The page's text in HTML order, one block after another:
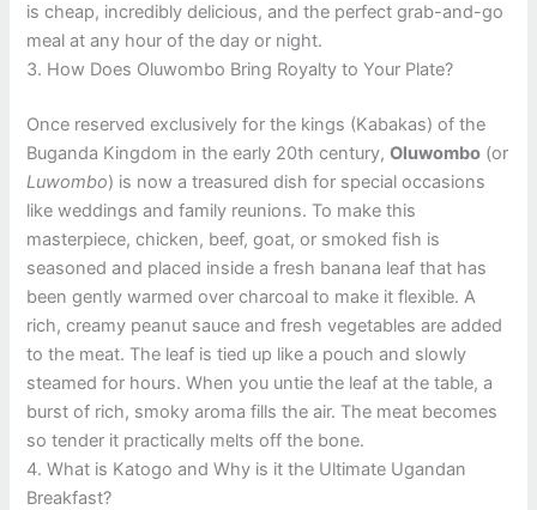
is cheap, incredibly delicious, and the perfect grab-and-go
meal at any hour of the day or night.
3. How Does Oluwombo Bring Royalty to Your Plate?
Once reserved exclusively for the kings (Kabakas) of the
Buganda Kingdom in the early 20th century,Oluwombo (or
Luwombo) is now a treasured dish for special occasions
like weddings and family reunions. To make this
masterpiece, chicken, beef, goat, or smoked fish is
seasoned and placed inside a fresh banana leaf that has
been gently warmed over charcoal to make it flexible. A
rich, creamy peanut sauce and fresh vegetables are added
to the meat. The leaf is tied up like a pouch and slowly
steamed for hours. When you untie the leaf at the table, a
burst of rich, smoky aroma fills the air. The meat becomes
so tender it practically melts off the bone.
4. What is Katogo and Why is it the Ultimate Ugandan
Breakfast?